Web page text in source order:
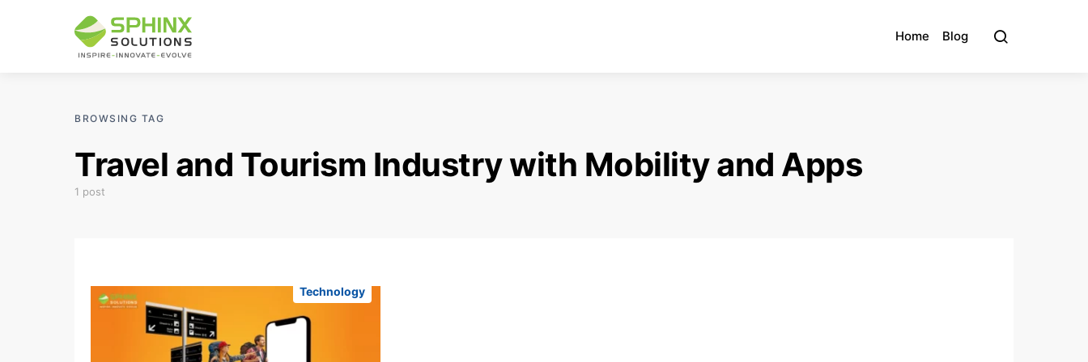
Home Blog
BROWSING TAG
Travel and Tourism Industry with Mobility and Apps
1 post
Technology